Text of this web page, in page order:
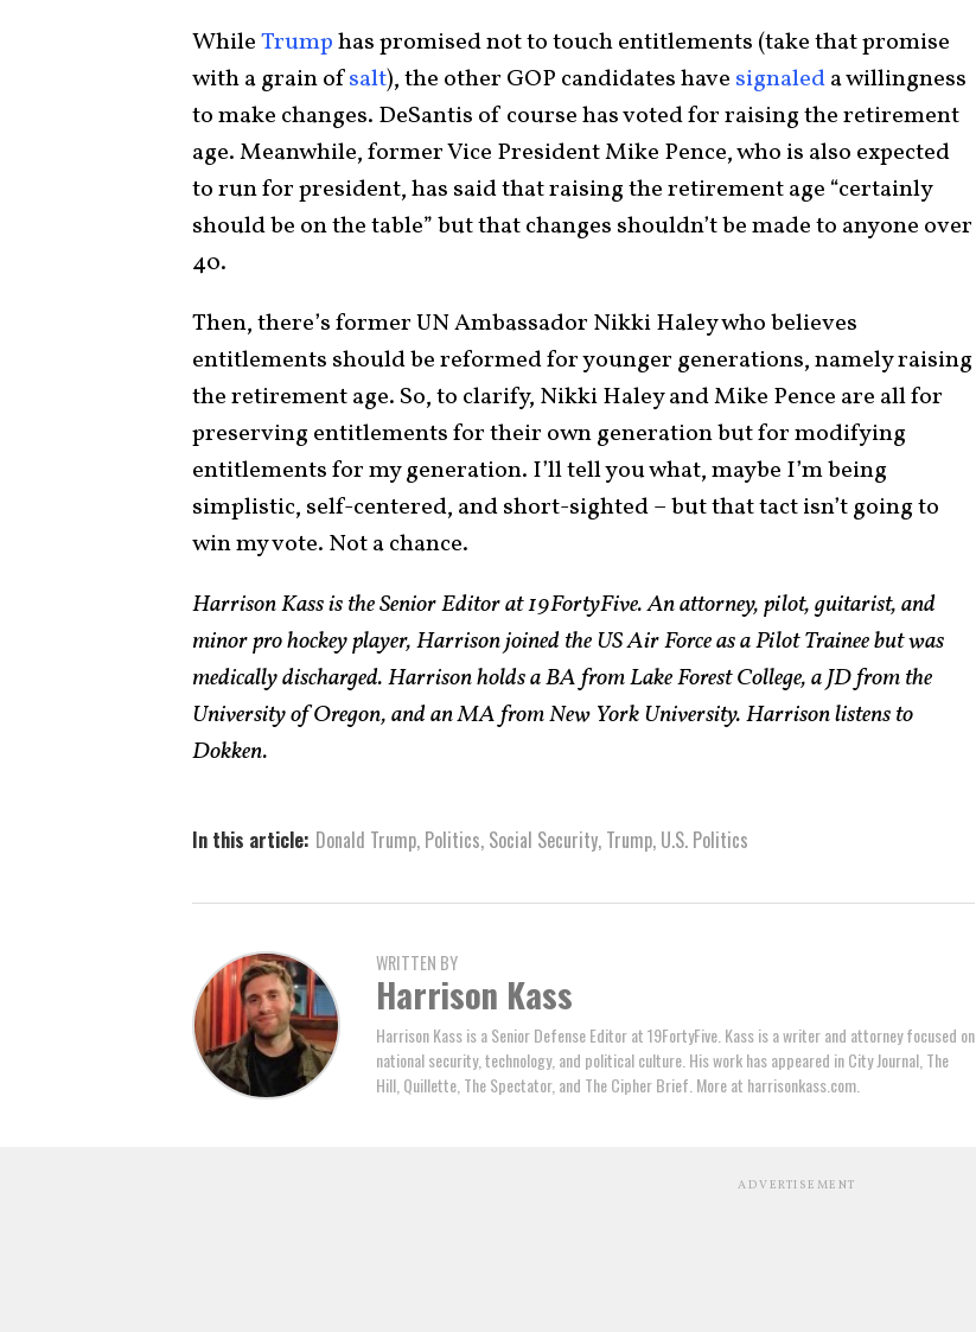
WhileTrumphas promised not to touch entitlements (take that promise
with a grain ofsalt), the other GOP candidates have signaleda willingness
to make changes. DeSantis of course has voted for raising the retirement
age. Meanwhile, former Vice President Mike Pence, who is also expected
to run for president, has said that raising the retirement age “certainly
should be on the table” but that changes shouldn’t be made to anyone over
40.
Then, there’s former UN Ambassador Nikki Haley who believes
entitlements should be reformed for younger generations, namely raising
the retirement age. So, to clarify, Nikki Haley and Mike Pence are all for
preserving entitlements for their own generation but for modifying
entitlements for my generation. I’ll tell you what, maybe I’m being
simplistic, self-centered, and short-sighted – but that tact isn’t going to
win my vote. Not a chance.
Harrison Kass is the Senior Editor at 19FortyFive. An attorney, pilot, guitarist, and
minor pro hockey player, Harrison joined the US Air Force as a Pilot Trainee but was
medically discharged. Harrison holds a BA from Lake Forest College, a JD from the
University of Oregon, and an MA from New York University. Harrison listens to
Dokken.
In this article: Donald Trump, Politics, Social Security, Trump, U.S. Politics
WRITTEN BY
Harrison Kass
Harrison Kass is a Senior Defense Editor at 19FortyFive. Kass is a writer and attorney focused on
national security, technology, and political culture. His work has appeared in City Journal, The
Hill, Quillette, The Spectator, and The Cipher Brief. More at harrisonkass.com.
ADVERTISEMENT